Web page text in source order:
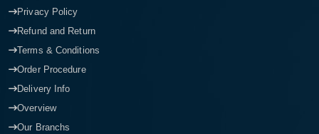
Privacy Policy
Refund and Return
Terms & Conditions
Order Procedure
Delivery Info
Overview
Our Branchs